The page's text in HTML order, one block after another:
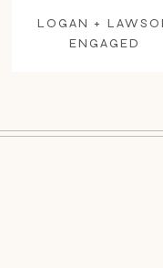
LOGAN +
ENGAGED